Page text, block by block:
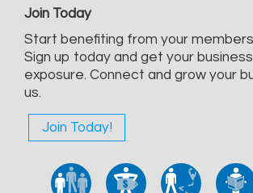
Join Today
Start benefiting from your
Sign up today and get your
exposure. Connect and grow your
us.
Join Today!